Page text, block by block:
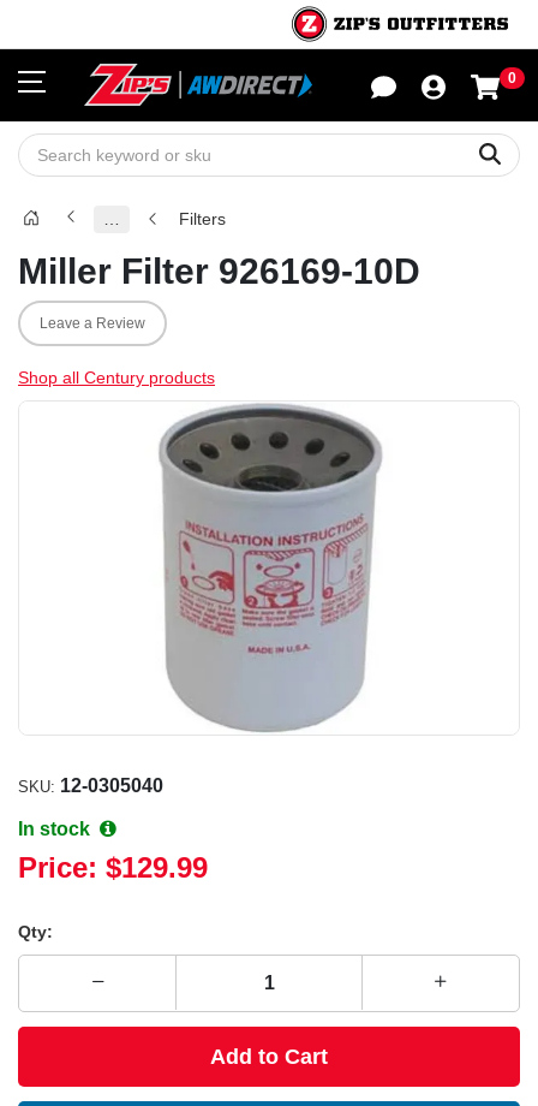
0
Filters
Miller Filter 926169-10D
Leave a Review
Shop all Century products
SKU: 12-0305040
In stock
Price: $129.99
Qty:
Add to Cart